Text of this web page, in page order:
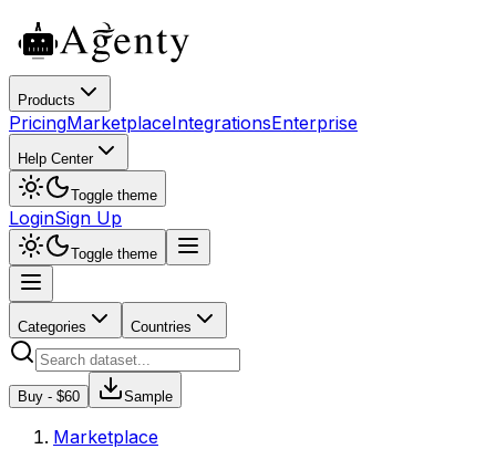
Products
PricingMarketplaceIntegrationsEnterprise
Help Center
Toggle theme
LoginSign Up
Toggle theme
Categories Countries
Buy - $60 Sample
Marketplace